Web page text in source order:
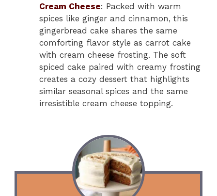
Cream Cheese: Packed with warm
spices like ginger and cinnamon, this
gingerbread cake shares the same
comforting flavor style as carrot cake
with cream cheese frosting. The soft
spiced cake paired with creamy frosting
creates a cozy dessert that highlights
similar seasonal spices and the same
irresistible cream cheese topping.